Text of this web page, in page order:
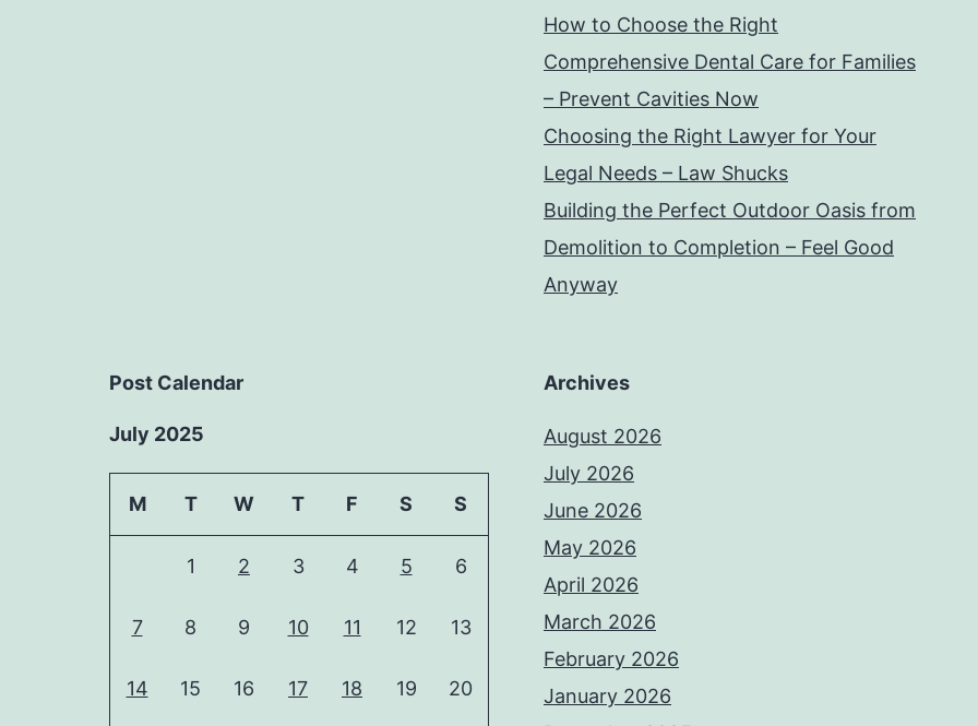
How to Choose the Right
Comprehensive Dental Care for Families
– Prevent Cavities Now
Choosing the Right Lawyer for Your
Legal Needs – Law Shucks
Building the Perfect Outdoor Oasis from
Demolition to Completion – Feel Good
Anyway
Post Calendar
July 2025
M T W T F S S
1 2 3 4 5 6
7 8 9 10 11 12 13
14 15 16 17 18 19 20
Archives
August 2026
July 2026
June 2026
May 2026
April 2026
March 2026
February 2026
January 2026